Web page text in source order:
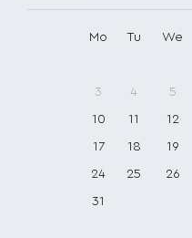
Mo Tu We
3 4 5
10 11 12
17 18 19
24 25 26
31